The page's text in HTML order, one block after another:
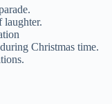
laughter.
Christmas time.